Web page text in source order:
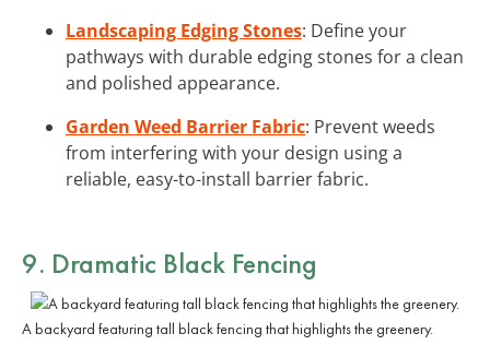
Landscaping Edging Stones: Define your
pathways with durable edging stones for a clean
and polished appearance.
Garden Weed Barrier Fabric: Prevent weeds
from interfering with your design using a
reliable, easy-to-install barrier fabric.
9. Dramatic Black Fencing
A backyard featuring tall black fencing that highlights the greenery.